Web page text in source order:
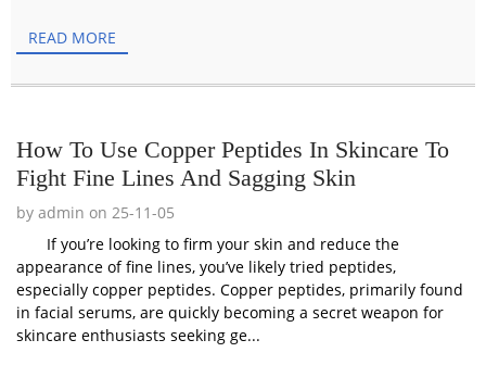
READ MORE
How To Use Copper Peptides In Skincare To
Fight Fine Lines And Sagging Skin
by admin on 25-11-05
If you’re looking to firm your skin and reduce the
appearance of fine lines, you’ve likely tried peptides,
especially copper peptides. Copper peptides, primarily found
in facial serums, are quickly becoming a secret weapon for
skincare enthusiasts seeking ge...